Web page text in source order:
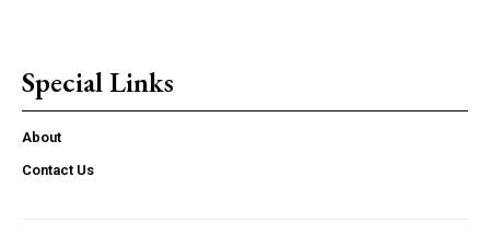
Special Links
About
Contact Us